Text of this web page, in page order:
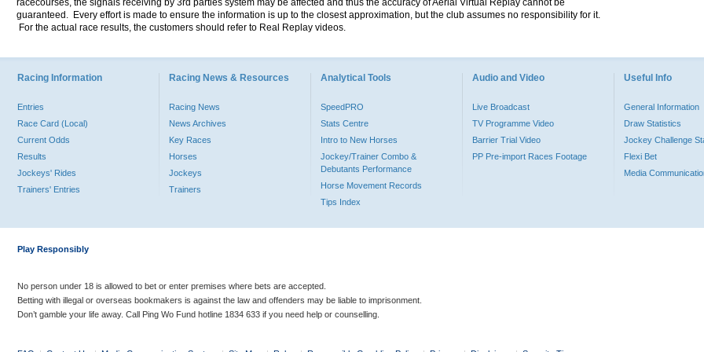
racecourses, the signals receiving by 3rd parties system may be affected and thus the accuracy of Aerial Virtual Replay cannot be
guaranteed. Every effort is made to ensure the information is up to the closest approximation, but the club assumes no responsibility for it.
For the actual race results, the customers should refer to Real Replay videos.
Racing Information
Entries
Race Card (Local)
Current Odds
Results
Jockeys' Rides
Trainers' Entries
Racing News & Resources
Racing News
News Archives
Key Races
Horses
Jockeys
Trainers
Analytical Tools
SpeedPRO
Stats Centre
Intro to New Horses
Jockey/Trainer Combo &
Debutants Performance
Horse Movement Records
Tips Index
Audio and Video
Live Broadcast
TV Programme Video
Barrier Trial Video
PP Pre-import Races Footage
Useful Info
General Information
Draw Statistics
Jockey Challenge
Flexi Bet
Media
Play Responsibly
No person under 18 is allowed to bet or enter premises where bets are accepted.
Betting with illegal or overseas bookmakers is against the law and offenders may be liable to imprisonment.
Don’t gamble your life away. Call Ping Wo Fund hotline 1834 633 if you need help or counselling.